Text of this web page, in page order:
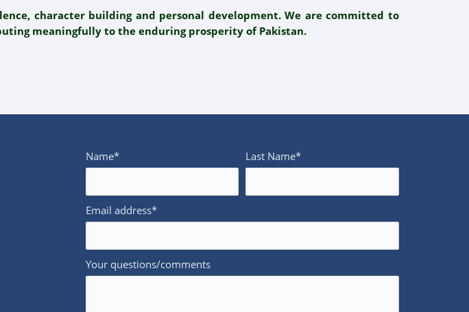
character building and personal development. We are committed to
meaningfully to the enduring prosperity of Pakistan.
Name* Last Name*
Email address*
Your questions/comments